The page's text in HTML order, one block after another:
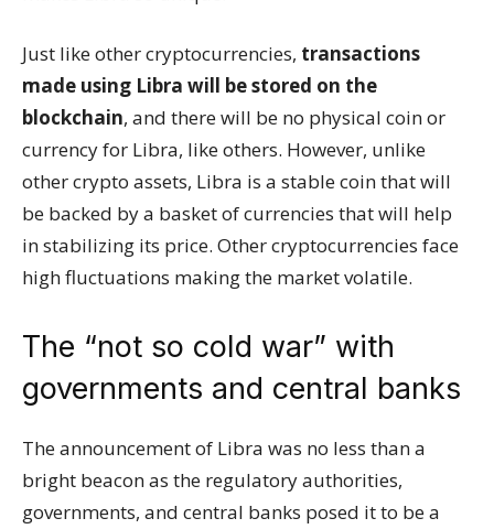
Just like other cryptocurrencies, transactions
made using Libra will be stored on the
blockchain, and there will be no physical coin or
currency for Libra, like others. However, unlike
other crypto assets, Libra is a stable coin that will
be backed by a basket of currencies that will help
in stabilizing its price. Other cryptocurrencies face
high fluctuations making the market volatile.
The “not so cold war” with
governments and central banks
The announcement of Libra was no less than a
bright beacon as the regulatory authorities,
governments, and central banks posed it to be a